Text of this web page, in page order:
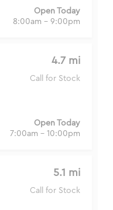
Open Today
8:00am - 9:00pm
4.7 mi
Call for Stock
Open Today
7:00am - 10:00pm
5.1 mi
Call for Stock